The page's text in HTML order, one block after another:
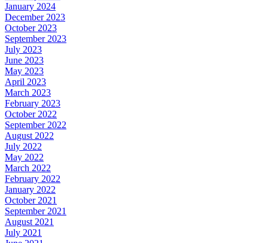
January 2024
December 2023
October 2023
September 2023
July 2023
June 2023
May 2023
April 2023
March 2023
February 2023
October 2022
September 2022
August 2022
July 2022
May 2022
March 2022
February 2022
January 2022
October 2021
September 2021
August 2021
July 2021